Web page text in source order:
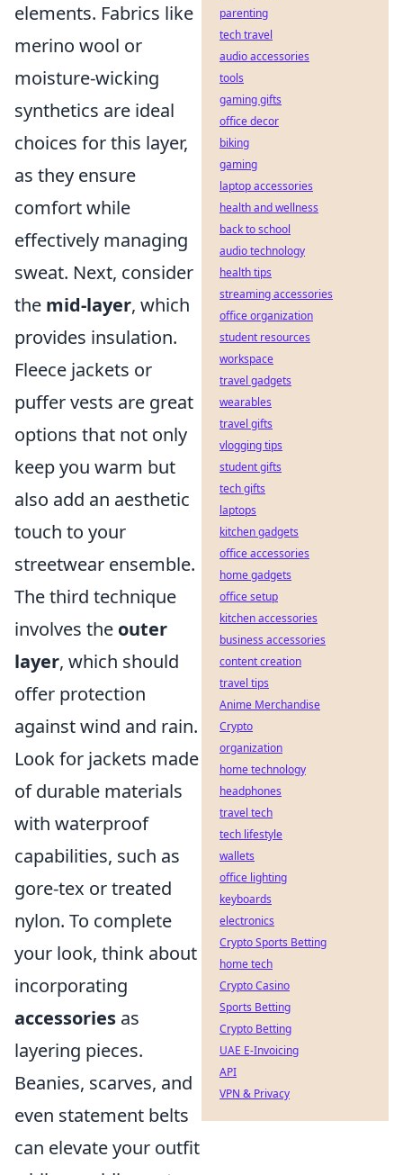
elements. Fabrics like
merino wool or
moisture-wicking
synthetics are ideal
choices for this layer,
as they ensure
comfort while
effectively managing
sweat. Next, consider
the mid-layer, which
provides insulation.
Fleece jackets or
puffer vests are great
options that not only
keep you warm but
also add an aesthetic
touch to your
streetwear ensemble.
The third technique
involves the outer
layer, which should
offer protection
against wind and rain.
Look for jackets made
of durable materials
with waterproof
capabilities, such as
gore-tex or treated
nylon. To complete
your look, think about
incorporating
accessories as
layering pieces.
Beanies, scarves, and
even statement belts
can elevate your outfit
parenting
tech travel
audio accessories
tools
gaming gifts
office decor
biking
gaming
laptop accessories
health and wellness
back to school
audio technology
health tips
streaming accessories
office organization
student resources
workspace
travel gadgets
wearables
travel gifts
vlogging tips
student gifts
tech gifts
laptops
kitchen gadgets
office accessories
home gadgets
office setup
kitchen accessories
business accessories
content creation
travel tips
Anime Merchandise
Crypto
organization
home technology
headphones
travel tech
tech lifestyle
wallets
office lighting
keyboards
electronics
Crypto Sports Betting
home tech
Crypto Casino
Sports Betting
Crypto Betting
UAE E-Invoicing
API
VPN & Privacy